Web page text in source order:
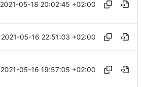
2021-05-18 20:02:45 +02:00
2021-05-16 22:51:03 +02:00
2021-05-16 19:57:05 +02:00